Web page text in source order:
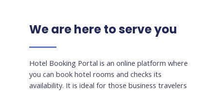
We are here to serve you
Hotel Booking Portal is an online platform where
you can book hotel rooms and checks its
availability. It is ideal for those business travelers